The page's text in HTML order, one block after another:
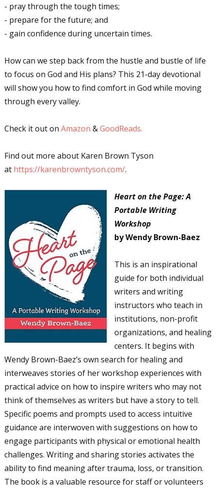
- pray through the tough times;
- prepare for the future; and
- gain confidence during uncertain times.
How can we step back from the hustle and bustle of life
to focus on God and His plans? This 21-day devotional
will show you how to find comfort in God while moving
through every valley.
Check it out on Amazon &GoodReads.
Find out more about Karen Brown Tyson
at https://karenbrowntyson.com/.
Heart on the Page: A
Portable Writing
Workshop
by Wendy Brown-Baez
This is an inspirational
guide for both individual
writers and writing
instructors who teach in
institutions, non-profit
organizations, and healing
centers. It begins with
Wendy Brown-Baez’s own search for healing and
interweaves stories of her workshop experiences with
practical advice on how to inspire writers who may not
think of themselves as writers but have a story to tell.
Specific poems and prompts used to access intuitive
guidance are interwoven with suggestions on how to
engage participants with physical or emotional health
challenges. Writing and sharing stories activates the
ability to find meaning after trauma, loss, or transition.
The book is a valuable resource for staff or volunteers